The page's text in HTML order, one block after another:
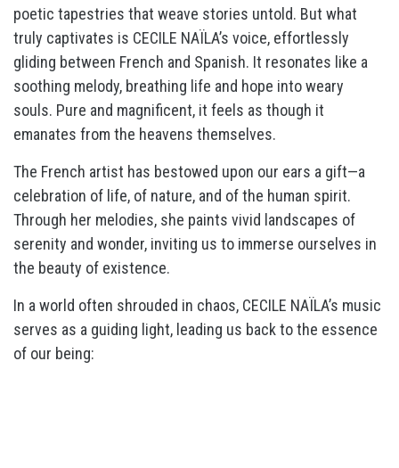
poetic tapestries that weave stories untold. But what
truly captivates is CECILE NAÏLA’s voice, effortlessly
gliding between French and Spanish. It resonates like a
soothing melody, breathing life and hope into weary
souls. Pure and magnificent, it feels as though it
emanates from the heavens themselves.
The French artist has bestowed upon our ears a gift—a
celebration of life, of nature, and of the human spirit.
Through her melodies, she paints vivid landscapes of
serenity and wonder, inviting us to immerse ourselves in
the beauty of existence.
In a world often shrouded in chaos, CECILE NAÏLA’s music
serves as a guiding light, leading us back to the essence
of our being: